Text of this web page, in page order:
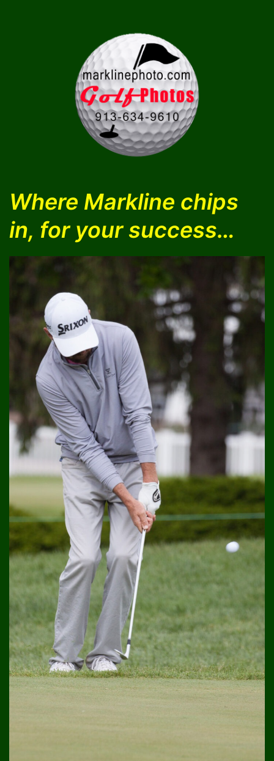
Where Markline chips
in, for your success…